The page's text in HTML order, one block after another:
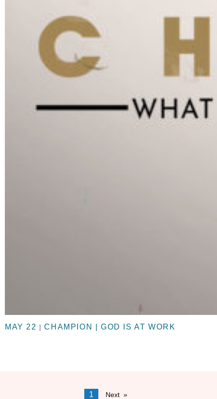
MAY 22 |CHAMPION | GOD IS AT WORK
1 Next